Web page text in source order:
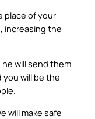
place of your
increasing the
he will send them
you will be the
will make safe